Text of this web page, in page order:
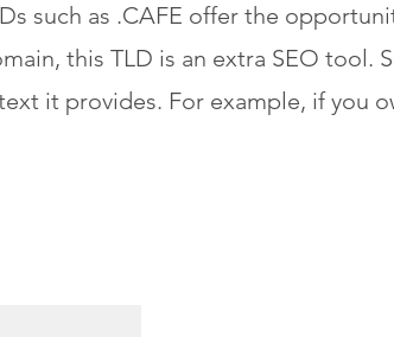
such as .CAFE offer the
this TLD is an extra SEO tool.
it provides. For example, if you